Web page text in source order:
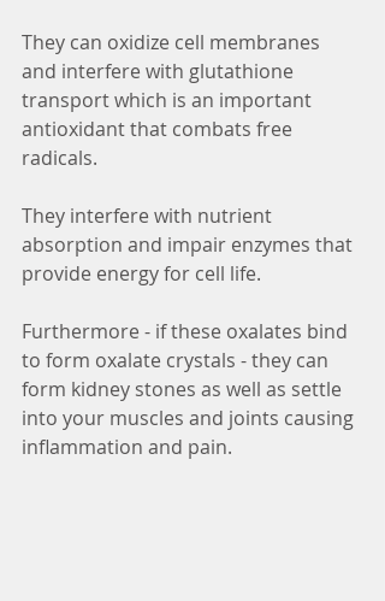
They can oxidize cell membranes
and interfere with glutathione
transport which is an important
antioxidant that combats free
radicals.
They interfere with nutrient
absorption and impair enzymes that
provide energy for cell life.
Furthermore - if these oxalates bind
to form oxalate crystals - they can
form kidney stones as well as settle
into your muscles and joints causing
inflammation and pain.